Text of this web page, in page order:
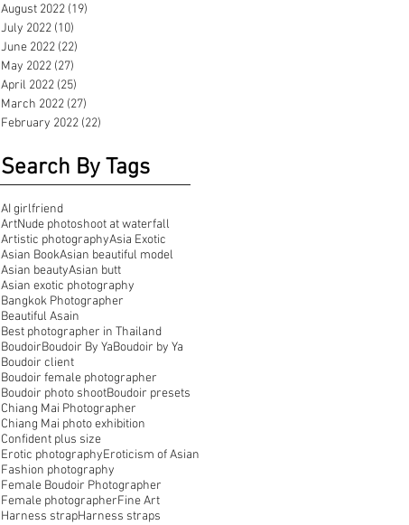
August 2022 (19)
July 2022 (10)
June 2022 (22)
May 2022 (27)
April 2022 (25)
March 2022 (27)
February 2022 (22)
Search By Tags
AI girlfriend
ArtNude photoshoot at waterfall
Artistic photographyAsia Exotic
Asian BookAsian beautiful model
Asian beautyAsian butt
Asian exotic photography
Bangkok Photographer
Beautiful Asain
Best photographer in Thailand
BoudoirBoudoir By YaBoudoir by Ya
Boudoir client
Boudoir female photographer
Boudoir photo shootBoudoir presets
Chiang Mai Photographer
Chiang Mai photo exhibition
Confident plus size
Erotic photographyEroticism of Asian
Fashion photography
Female Boudoir Photographer
Female photographerFine Art
Harness strapHarness straps